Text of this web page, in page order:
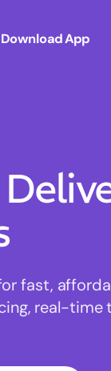
Download App
fast,
real-time